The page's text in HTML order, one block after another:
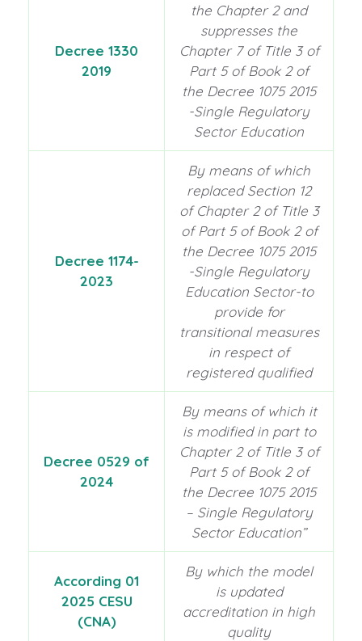
Decree 1330
2019
the Chapter 2 and
suppresses the
Chapter 7 of Title 3 of
Part 5 of Book 2 of
the Decree 1075 2015
-Single Regulatory
Sector Education
Decree 1174-
2023
By means of which
replaced Section 12
of Chapter 2 of Title 3
of Part 5 of Book 2 of
the Decree 1075 2015
-Single Regulatory
Education Sector-to
provide for
transitional measures
in respect of
registered qualified
Decree 0529 of
2024
By means of which it
is modified in part to
Chapter 2 of Title 3 of
Part 5 of Book 2 of
the Decree 1075 2015
– Single Regulatory
Sector Education”
According 01
2025 CESU
(CNA)
By which the model
is updated
accreditation in high
quality